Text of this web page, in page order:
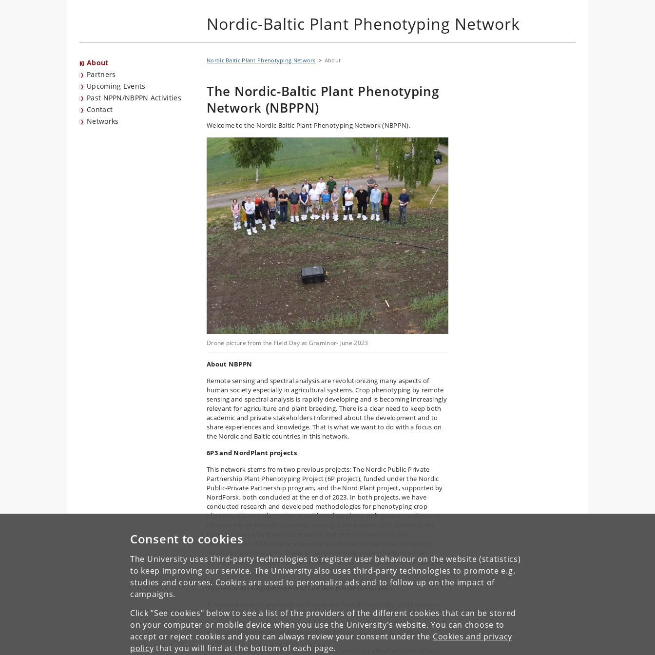
Consent to cookies
The University uses third-party technologies to register user behaviour on the website (statistics)
to keep improving our service. The University also uses third-party technologies to promote e.g.
studies and courses. Cookies are used to personalize ads and to follow up on the impact of
campaigns.
Click "See cookies" below to see a list of the providers of the different cookies that can be stored
on your computer or mobile device when you use the University's website. You can choose to
accept or reject cookies and you can always review your consent under the Cookies and privacy
policy that you will find at the bottom of each page.
Nordic-Baltic Plant Phenotyping Network
About
Partners
Upcoming Events
Past NPPN/NBPPN Activities
Contact
Networks
Nordic Baltic Plant Phenotyping Network About
The Nordic-Baltic Plant Phenotyping
Network (NBPPN)
Welcome to the Nordic Baltic Plant Phenotyping Network (NBPPN).
Drone picture from the Field Day at Graminor- June 2023
About NBPPN
Remote sensing and spectral analysis are revolutionizing many aspects of
human society especially in agricultural systems. Crop phenotyping by remote
sensing and spectral analysis is rapidly developing and is becoming increasingly
relevant for agriculture and plant breeding. There is a clear need to keep both
academic and private stakeholders Informed about the development and to
share experiences and knowledge. That is what we want to do with a focus on
the Nordic and Baltic countries in this network.
6P3 and NordPlant projects
This network stems from two previous projects: The Nordic Public-Private
Partnership Plant Phenotyping Project (6P project), funded under the Nordic
Public-Private Partnership program, and the Nord Plant project, supported by
NordForsk, both concluded at the end of 2023. In both projects, we have
conducted research and developed methodologies for phenotyping crop
plants to advance plant science and breeding plants with greater resilience to
have developed fundamental research and research protocols and
demonstrated platforms for interpreting collected sensor data and testing
through the combined expertise of academia, technology companies, and plant
breeders.
The main accomplishments of the two projects include:
sensing systems.
Creation of digital tools and software for managing sensor data.
Advancement In statistical techniques and the utilization of machine
learning.
Exploration of physiological Interpretations of data obtained from various